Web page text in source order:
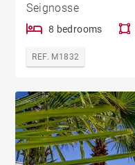
Seignosse
8 bedrooms
REF. M1832